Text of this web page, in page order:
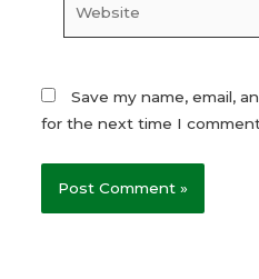
Save my name, email,
for the next time I